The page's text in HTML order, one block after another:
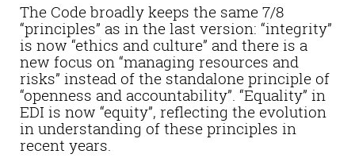
The Code broadly keeps the same 7/8
“principles” as in the last version: “integrity”
is now “ethics and culture” and there is a
new focus on “managing resources and
risks” instead of the standalone principle of
“openness and accountability”. “Equality” in
EDI is now “equity”, reflecting the evolution
in understanding of these principles in
recent years.